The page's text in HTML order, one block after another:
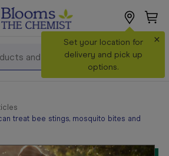
Set your location for
delivery and pick up
options.
×
treat bee stings, mosquito bites and